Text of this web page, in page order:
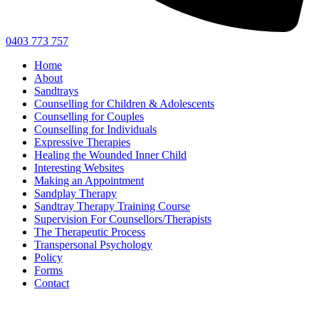
0403 773 757
Home
About
Sandtrays
Counselling for Children & Adolescents
Counselling for Couples
Counselling for Individuals
Expressive Therapies
Healing the Wounded Inner Child
Interesting Websites
Making an Appointment
Sandplay Therapy
Sandtray Therapy Training Course
Supervision For Counsellors/Therapists
The Therapeutic Process
Transpersonal Psychology
Policy
Forms
Contact